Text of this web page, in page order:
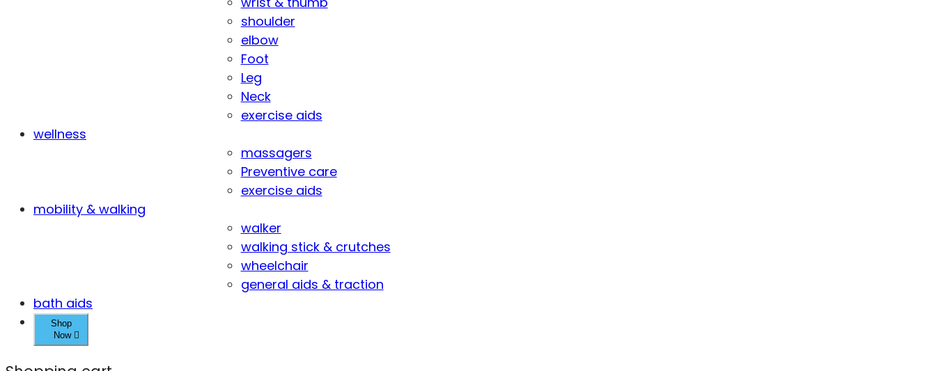
shoulder
elbow
Foot
Leg
Neck
exercise aids
wellness
massagers
Preventive care
exercise aids
mobility & walking
walker
walking stick & crutches
wheelchair
general aids & traction
bath aids
Shop
Now